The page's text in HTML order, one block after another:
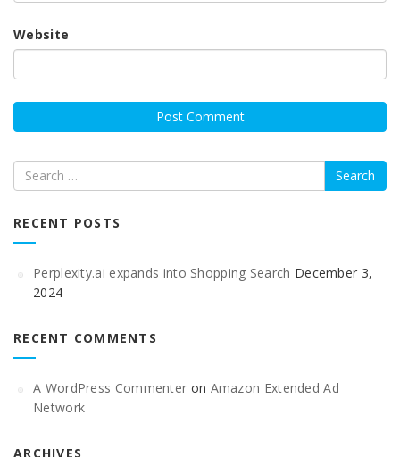
Website
Search
RECENT POSTS
Perplexity.ai expands into Shopping Search December 3,
2024
RECENT COMMENTS
A WordPress Commenter on Amazon Extended Ad
Network
ARCHIVES